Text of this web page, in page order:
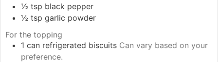
½ tsp black pepper
½ tsp garlic powder
For the topping
1 can refrigerated biscuits Can vary based on your
preference.